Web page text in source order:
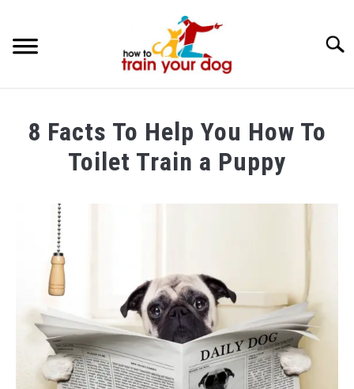
BREEDS & HEALTH
GROOMING & CARE
8 Facts To Help You How To
Toilet Train a Puppy
Training